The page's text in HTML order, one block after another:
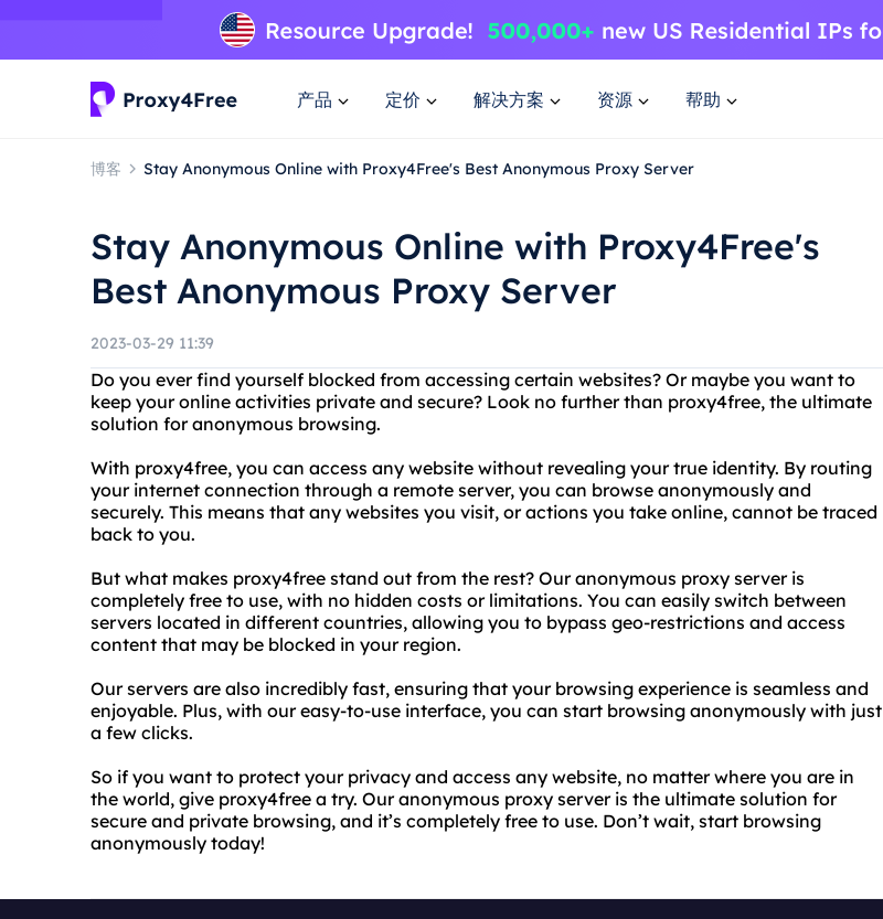
产品 定价 解决方案 资源 帮助
博客 Stay Anonymous Online with Proxy4Free's Best Anonymous Proxy Server
Stay Anonymous Online with Proxy4Free's
Best Anonymous Proxy Server
2023-03-29 11:39
Do you ever find yourself blocked from accessing certain websites? Or maybe you want to
keep your online activities private and secure? Look no further than proxy4free, the ultimate
solution for anonymous browsing.
With proxy4free, you can access any website without revealing your true identity. By routing
your internet connection through a remote server, you can browse anonymously and
securely. This means that any websites you visit, or actions you take online, cannot be traced
back to you.
But what makes proxy4free stand out from the rest? Our anonymous proxy server is
completely free to use, with no hidden costs or limitations. You can easily switch between
servers located in different countries, allowing you to bypass geo-restrictions and access
content that may be blocked in your region.
Our servers are also incredibly fast, ensuring that your browsing experience is seamless and
enjoyable. Plus, with our easy-to-use interface, you can start browsing anonymously with just
a few clicks.
So if you want to protect your privacy and access any website, no matter where you are in
the world, give proxy4free a try. Our anonymous proxy server is the ultimate solution for
secure and private browsing, and it’s completely free to use. Don’t wait, start browsing
anonymously today!